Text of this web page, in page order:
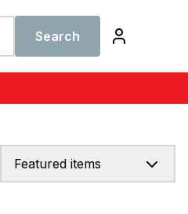
Search
Featured items